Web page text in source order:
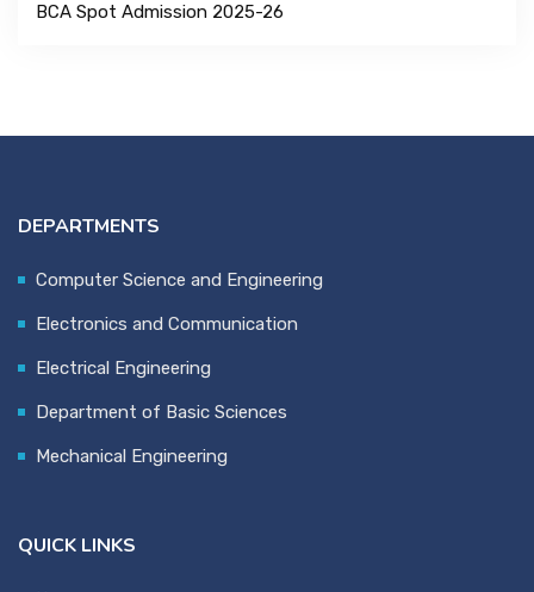
BCA Spot Admission 2025-26
DEPARTMENTS
Computer Science and Engineering
Electronics and Communication
Electrical Engineering
Department of Basic Sciences
Mechanical Engineering
QUICK LINKS